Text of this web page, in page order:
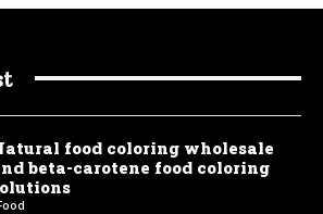
food coloring wholesale
beta-carotene food coloring